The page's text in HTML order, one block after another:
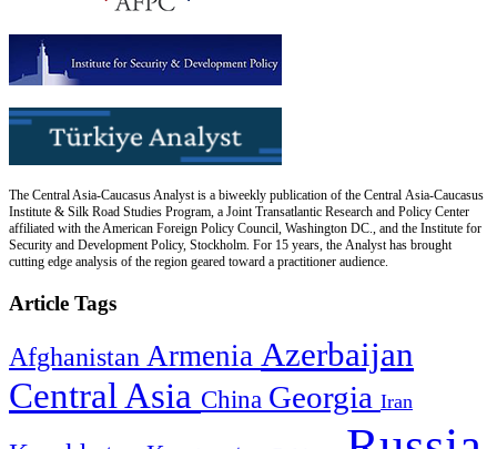
The Central Asia-Caucasus Analyst is a biweekly publication of the Central Asia-Caucasus
Institute & Silk Road Studies Program, a Joint Transatlantic Research and Policy Center
affiliated with the American Foreign Policy Council, Washington DC., and the Institute for
Security and Development Policy, Stockholm. For 15 years, the Analyst has brought
cutting edge analysis of the region geared toward a practitioner audience.
Article Tags
Afghanistan Armenia Azerbaijan
Central Asia China Georgia Iran